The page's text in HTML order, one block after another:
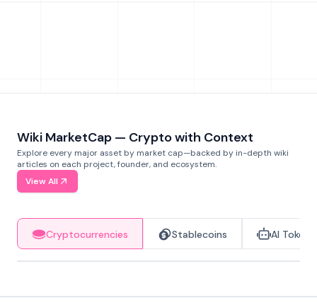
Wiki MarketCap — Crypto with Context
Explore every major asset by market cap—backed by in-depth wiki
articles on each project, founder, and ecosystem.
View All
Cryptocurrencies Stablecoins AI Tokens